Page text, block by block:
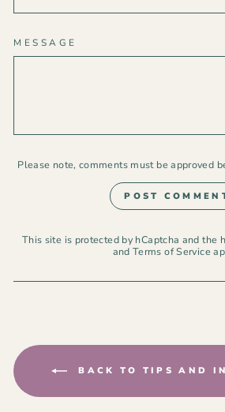
MESSAGE
Please note, comments must be approved
POST
This site is protected by hCaptcha and the
and Terms of Service
BACK TO TIPS AND